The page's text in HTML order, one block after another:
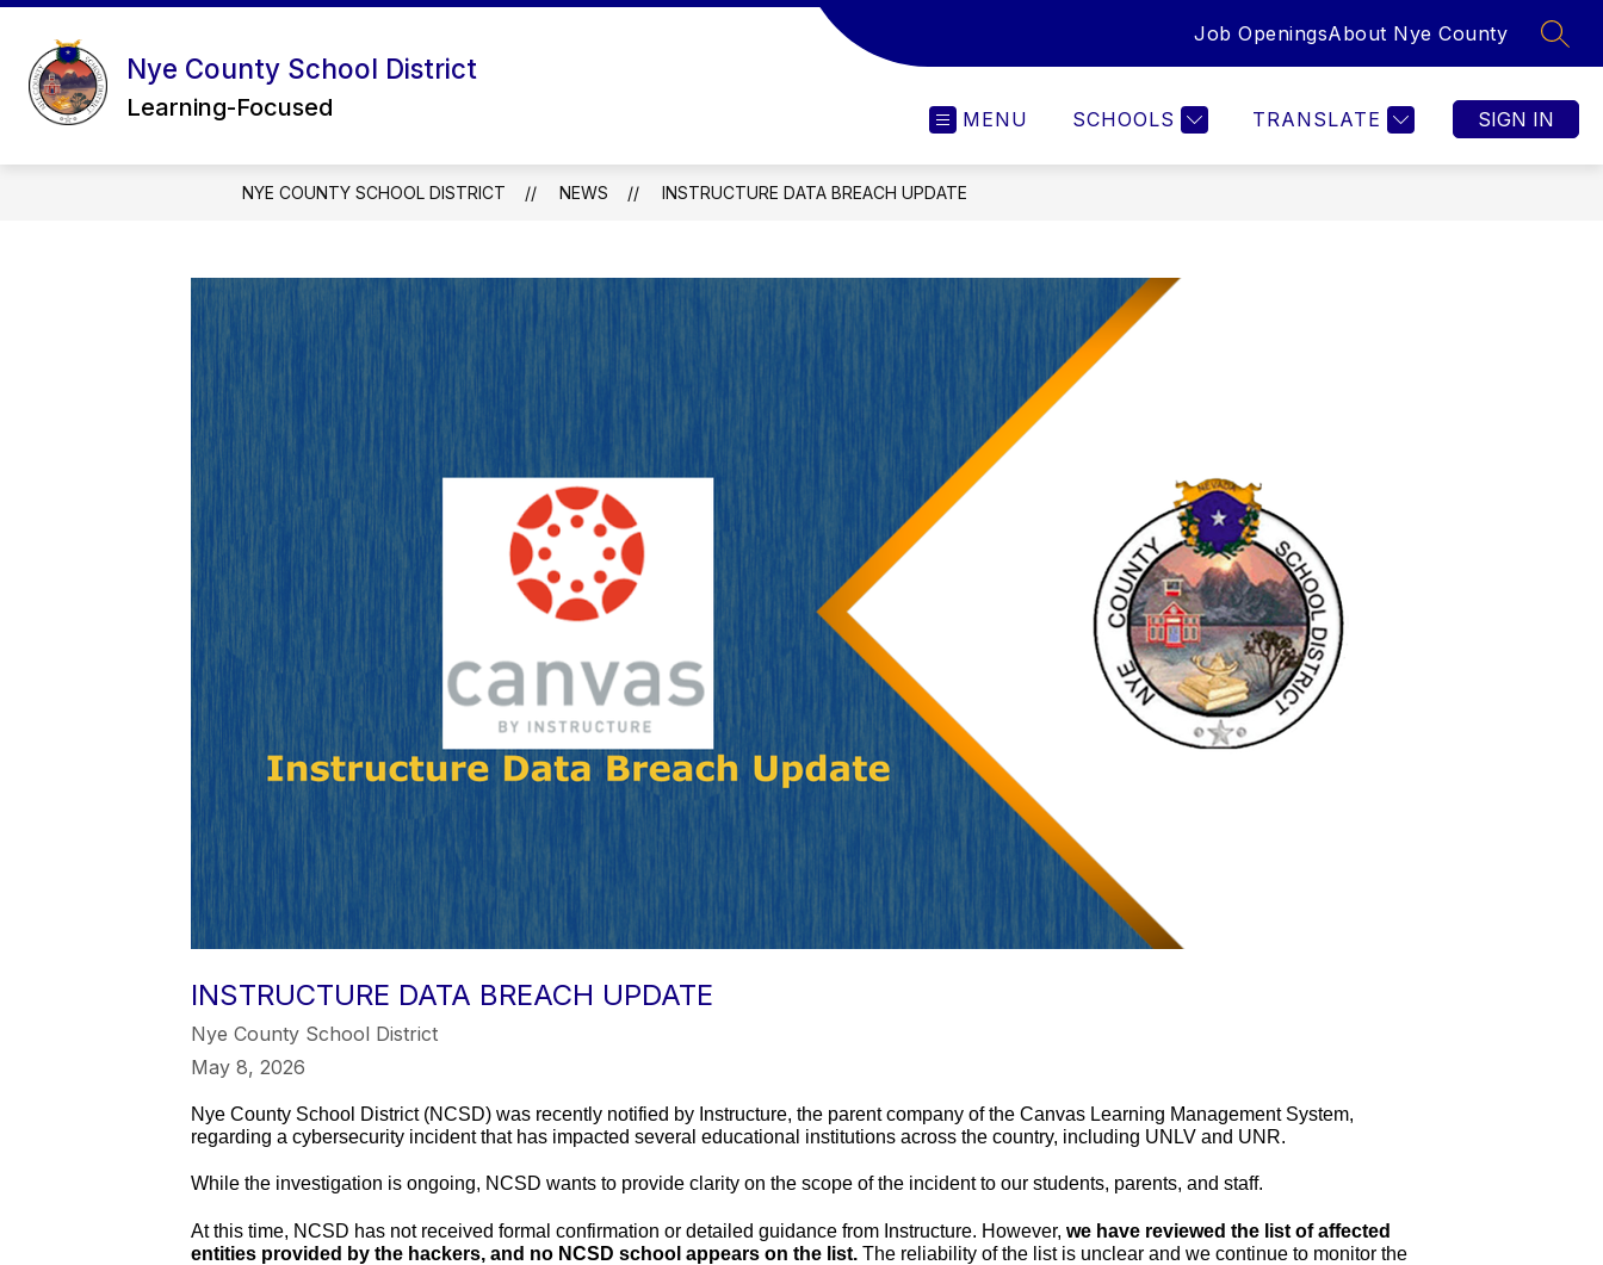
Skip
content
Nye County School District
Learning-Focused
Job OpeningsAbout Nye County
MENU SCHOOLS TRANSLATE SIGN IN
NYE COUNTY SCHOOL DISTRICT NEWS INSTRUCTURE DATA BREACH UPDATE
INSTRUCTURE DATA BREACH UPDATE
Nye County School District
May 8, 2026
Nye County School District (NCSD) was recently notified by Instructure, the parent company of the Canvas Learning Management System,
regarding a cybersecurity incident that has impacted several educational institutions across the country, including UNLV and UNR.
While the investigation is ongoing, NCSD wants to provide clarity on the scope of the incident to our students, parents, and staff.
At this time, NCSD has not received formal confirmation or detailed guidance from Instructure. However, we have reviewed the list of affected
entities provided by the hackers, and no NCSD school appears on the list. The reliability of the list is unclear and we continue to monitor the